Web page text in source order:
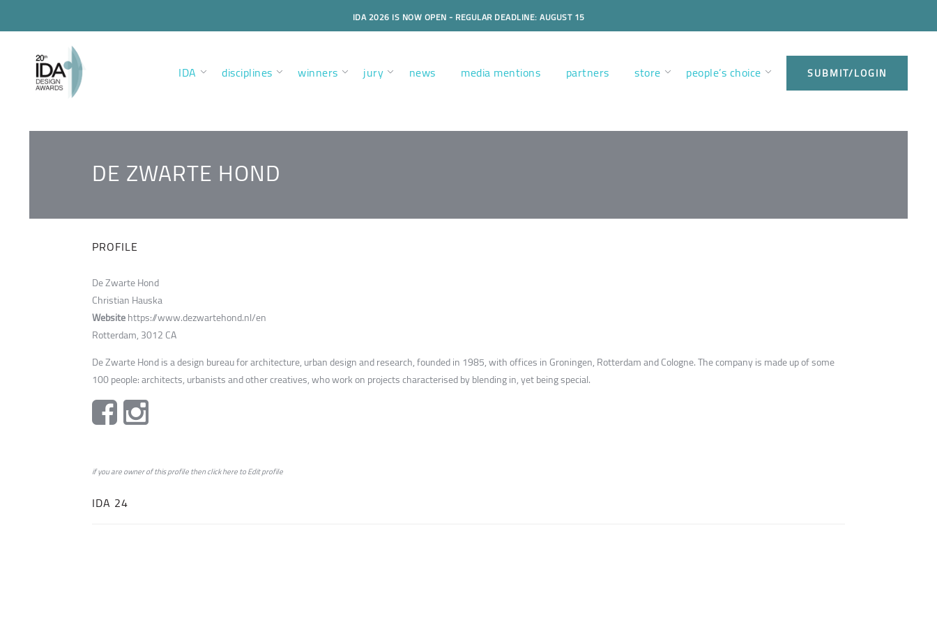
IDA 2026 IS NOW OPEN - REGULAR DEADLINE: AUGUST 15
IDA disciplines winners jury news media mentions partners store people’s choice SUBMIT/LOGIN
DE ZWARTE HOND
PROFILE
De Zwarte Hond
Christian Hauska
Websitehttps://www.dezwartehond.nl/en
Rotterdam, 3012 CA
De Zwarte Hond is a design bureau for architecture, urban design and research, founded in 1985, with offices in Groningen, Rotterdam and Cologne. The company is made up of some
100 people: architects, urbanists and other creatives, who work on projects characterised by blending in, yet being special.
if you are owner of this profile then clickheretoEdit profile
IDA 24